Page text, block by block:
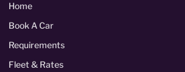
Home
Book A Car
Requirements
Fleet & Rates